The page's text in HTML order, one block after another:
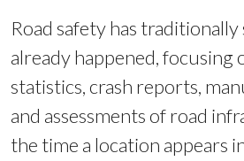
Road safety has
already happened, focusing
statistics, crash reports,
and assessments of road
the time a location appears